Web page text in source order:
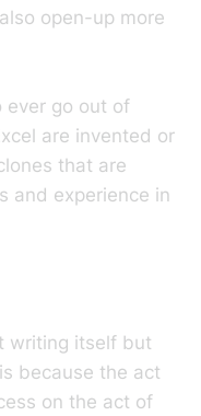
open-up more
ever go out of
are invented or
that are
and experience in
writing itself but
because the act
on the act of